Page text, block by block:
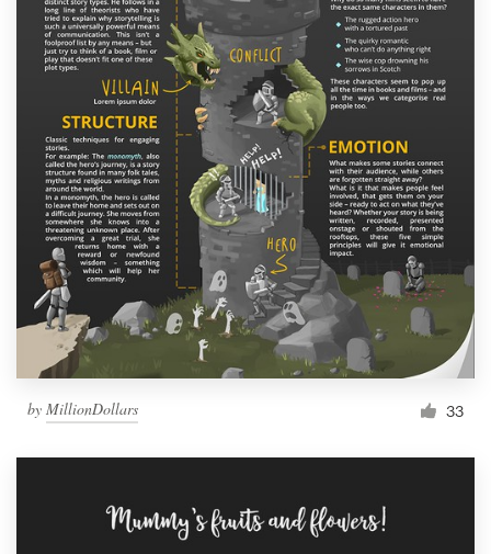
by MillionDollars 33